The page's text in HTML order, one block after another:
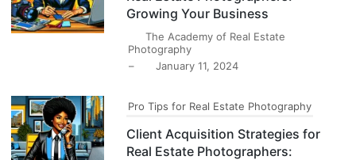
Growing Your Business
The Academy of Real Estate
Photography
–
January 11, 2024
Pro Tips for Real Estate Photography
Client Acquisition Strategies for
Real Estate Photographers: